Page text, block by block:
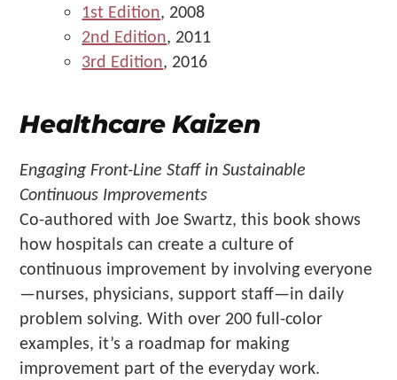
1st Edition, 2008
2nd Edition, 2011
3rd Edition, 2016
Healthcare Kaizen
Engaging Front-Line Staff in Sustainable
Continuous Improvements
Co-authored with Joe Swartz, this book shows
how hospitals can create a culture of
continuous improvement by involving everyone
—nurses, physicians, support staff—in daily
problem solving. With over 200 full-color
examples, it’s a roadmap for making
improvement part of the everyday work.